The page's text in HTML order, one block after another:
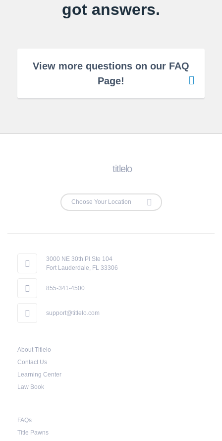
got answers.
View more questions on our FAQ
Page!
titlelo
3000 NE 30th Pl Ste 104
Fort Lauderdale, FL 33306
855-341-4500
support@titlelo.com
About Titlelo
Contact Us
Learning Center
Law Book
FAQs
Title Pawns